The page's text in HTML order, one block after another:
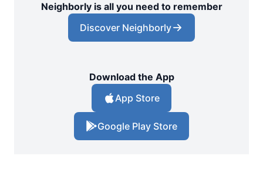
Neighborly is all you need to remember
Discover Neighborly
Download the App
App Store
Google Play Store